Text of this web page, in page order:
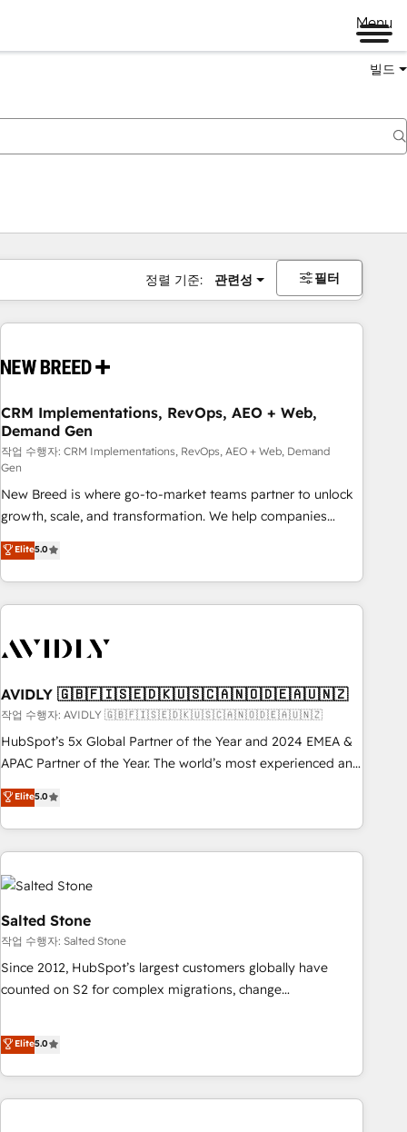
Menu
빌드
정렬 기준: 관련성 필터
CRM Implementations, RevOps, AEO + Web,
Demand Gen
작업 수행자: CRM Implementations, RevOps, AEO + Web, Demand
Gen
New Breed is where go-to-market teams partner to unlock
growth, scale, and transformation. We help companies
activate HubSpot’s AI-powered customer platform and
operationalize HubSpot’s Loop Marketing framework
through expert-led services, smart agents, and purpose-
built apps, tailored to your business. Together, we unlock
journey for clean data, scalability, & reporting. 🎯Demand
paid media. 👩‍💻Web Design: Build high-performing
websites with UX, messaging, & conversion strategy that
drive results. 🤖AI Strategy: Activate Breeze Agents,
configure HubSpot AI, & maximize AEO with tailored AI
integrations, hosting, & maintenance.
Elite5.0
AVIDLY 🇬🇧🇫🇮🇸🇪🇩🇰🇺🇸🇨🇦🇳🇴🇩🇪🇦🇺🇳🇿
작업 수행자: AVIDLY 🇬🇧🇫🇮🇸🇪🇩🇰🇺🇸🇨🇦🇳🇴🇩🇪🇦🇺🇳🇿
HubSpot’s 5x Global Partner of the Year and 2024 EMEA &
APAC Partner of the Year. The world’s most experienced and
fully accredited HubSpot Solutions Partner. 🚀 With 2,750+
HubSpot projects delivered and 370+ specialists across
EMEA, APAC and NAM, we de-risk complex CRM
programmes and accelerate ROI across every HubSpot
Hub. 🧭 From multi-region migrations to AI-powered
automation, we turn complexity into clarity, human at global
scale. 🏆 HubSpot’s CEO called us “the partner of the
future.” Others agree it is proof of trust built through
measurable impact.
Elite5.0
Salted Stone
작업 수행자: Salted Stone
Since 2012, HubSpot’s largest customers globally have
counted on S2 for complex migrations, change
that deliver measurable impact and transform brand
experiences As one of the few full-service creative agencies
in the HubSpot ecosystem, we blend strategy, technology,
& award-winning design to build scalable, globally
Elite5.0